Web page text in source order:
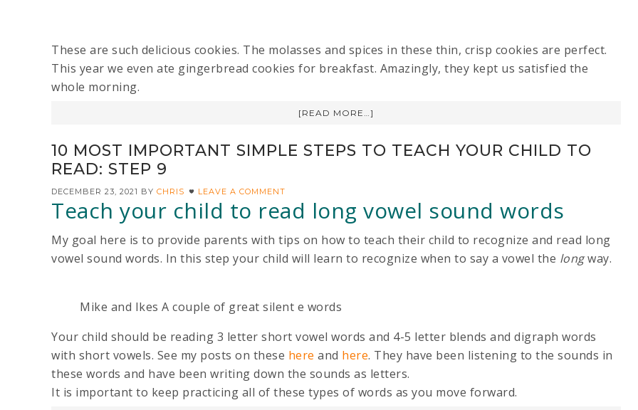
These are such delicious cookies. The molasses and spices in these thin, crisp cookies are perfect.
This year we even ate gingerbread cookies for breakfast. Amazingly, they kept us satisfied the
whole morning.
[READ MORE…]
10 MOST IMPORTANT SIMPLE STEPS TO TEACH YOUR CHILD TO
READ: STEP 9
DECEMBER 23, 2021 BY CHRIS LEAVE A COMMENT
Teach your child to read long vowel sound words
My goal here is to provide parents with tips on how to teach their child to recognize and read long
vowel sound words. In this step your child will learn to recognize when to say a vowel the longway.
Mike and Ikes A couple of great silent e words
Your child should be reading 3 letter short vowel words and 4-5 letter blends and digraph words
with short vowels. See my posts on these here and here. They have been listening to the sounds in
these words and have been writing down the sounds as letters.
It is important to keep practicing all of these types of words as you move forward.